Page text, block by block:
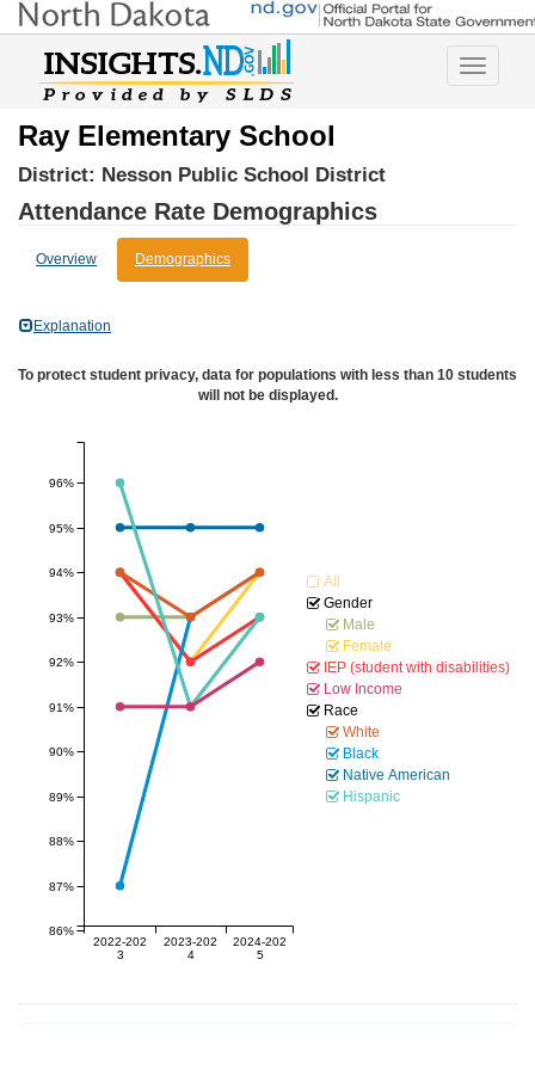
Toggle
Ray Elementary School
District: Nesson Public School District
Attendance Rate Demographics
Overview Demographics
Explanation
To protect student privacy, data for populations with less than 10 students
will not be displayed.
2022-202
3
2023-202
4
2024-202
5
87%
88%
89%
90%
91%
92%
93%
94%
95%
96%
86%
All
Gender
Male
Female
IEP (student with disabilities)
Low Income
Race
White
Black
Native American
Hispanic